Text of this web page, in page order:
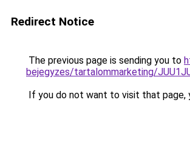
Redirect Notice
The previous page is sending you to
bejegyzes/tartalommarketing/
If you do not want to visit that page,